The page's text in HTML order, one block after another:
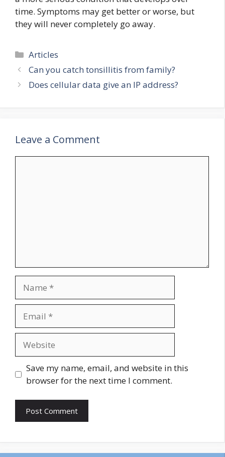
time. Symptoms may get better or worse, but
they will never completely go away.
Categories
Articles
Can you catch tonsillitis from family?
Does cellular data give an IP address?
Leave a Comment
Save my name, email, and website in this
browser for the next time I comment.